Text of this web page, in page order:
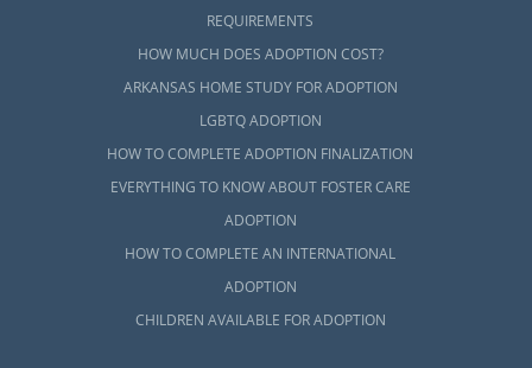
REQUIREMENTS
HOW MUCH DOES ADOPTION COST?
ARKANSAS HOME STUDY FOR ADOPTION
LGBTQ ADOPTION
HOW TO COMPLETE ADOPTION FINALIZATION
EVERYTHING TO KNOW ABOUT FOSTER CARE
ADOPTION
HOW TO COMPLETE AN INTERNATIONAL
ADOPTION
CHILDREN AVAILABLE FOR ADOPTION